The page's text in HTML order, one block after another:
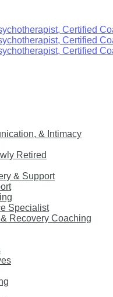
& Intimacy
Retired
& Support
Specialist
Recovery Coaching